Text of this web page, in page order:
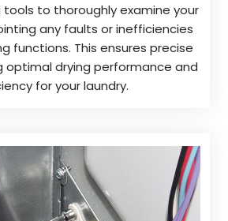
to thoroughly examine your
any faults or inefficiencies
functions. This ensures precise
optimal drying performance and
for your laundry.